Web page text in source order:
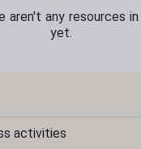
aren't any resources
yet.
activities